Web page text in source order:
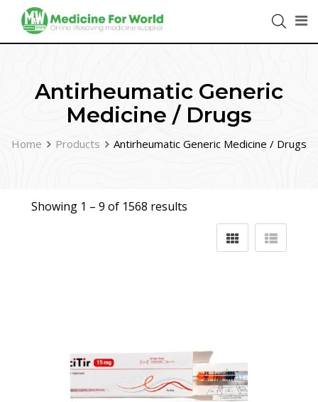
Antirheumatic Generic
Medicine / Drugs
Home Products Antirheumatic Generic Medicine / Drugs
Showing 1 – 9 of 1568 results